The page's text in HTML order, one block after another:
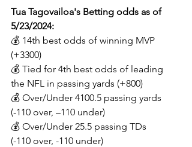
Tua Tagovailoa's Betting odds as of
5/23/2024:
💰 14th best odds of winning MVP
(+3300)
💰 Tied for 4th best odds of leading
the NFL in passing yards (+800)
💰 Over/Under 4100.5 passing yards
(-110 over, –110 under)
💰 Over/Under 25.5 passing TDs
(-110 over, -110 under)